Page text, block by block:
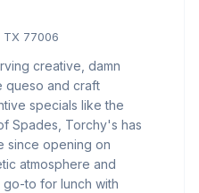
TX 77006
creative, damn
queso and craft
specials like the
Spades, Torchy's has
since opening on
atmosphere and
to for lunch with